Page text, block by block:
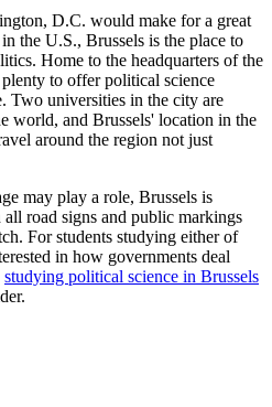
D.C. would make for a great
the U.S., Brussels is the place to
Home to the headquarters of the
to offer political science
Two universities in the city are
world, and Brussels' location in the
around the region not just
may play a role, Brussels is
road signs and public markings
For students studying either of
in how governments deal
studying political science in Brussels